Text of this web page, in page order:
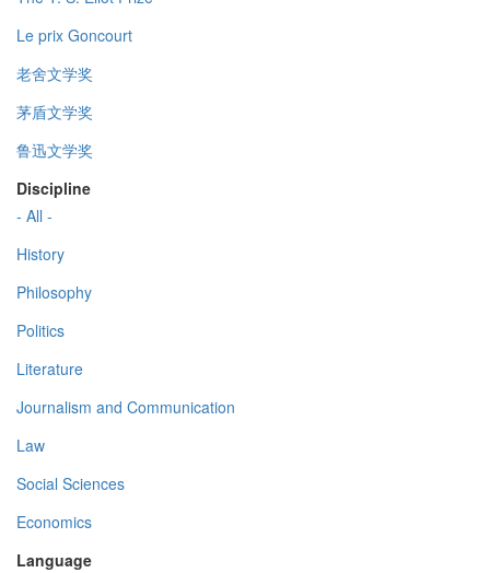
Le prix Goncourt
老舍文学奖
茅盾文学奖
鲁迅文学奖
Discipline
- All -
History
Philosophy
Politics
Literature
Journalism and Communication
Law
Social Sciences
Economics
Language